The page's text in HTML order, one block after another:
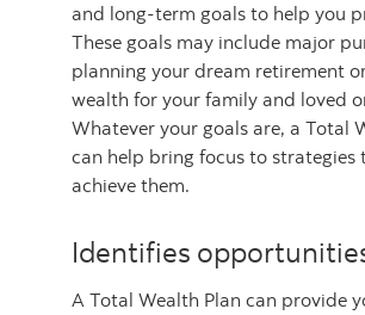
and long-term goals to help you
These goals may include major
planning your dream retirement
wealth for your family and loved
Whatever your goals are, a Total
can help bring focus to strategies
achieve them.
Identifies
A Total Wealth Plan can provide